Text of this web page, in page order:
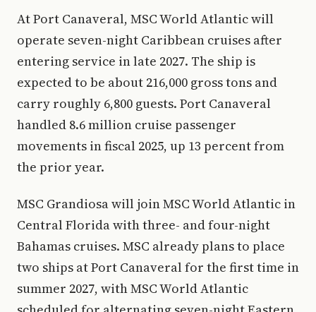
At Port Canaveral, MSC World Atlantic will
operate seven-night Caribbean cruises after
entering service in late 2027. The ship is
expected to be about 216,000 gross tons and
carry roughly 6,800 guests. Port Canaveral
handled 8.6 million cruise passenger
movements in fiscal 2025, up 13 percent from
the prior year.
MSC Grandiosa will join MSC World Atlantic in
Central Florida with three- and four-night
Bahamas cruises. MSC already plans to place
two ships at Port Canaveral for the first time in
summer 2027, with MSC World Atlantic